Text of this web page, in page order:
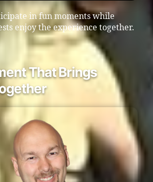
in fun moments while
enjoy the experience together.
That Brings